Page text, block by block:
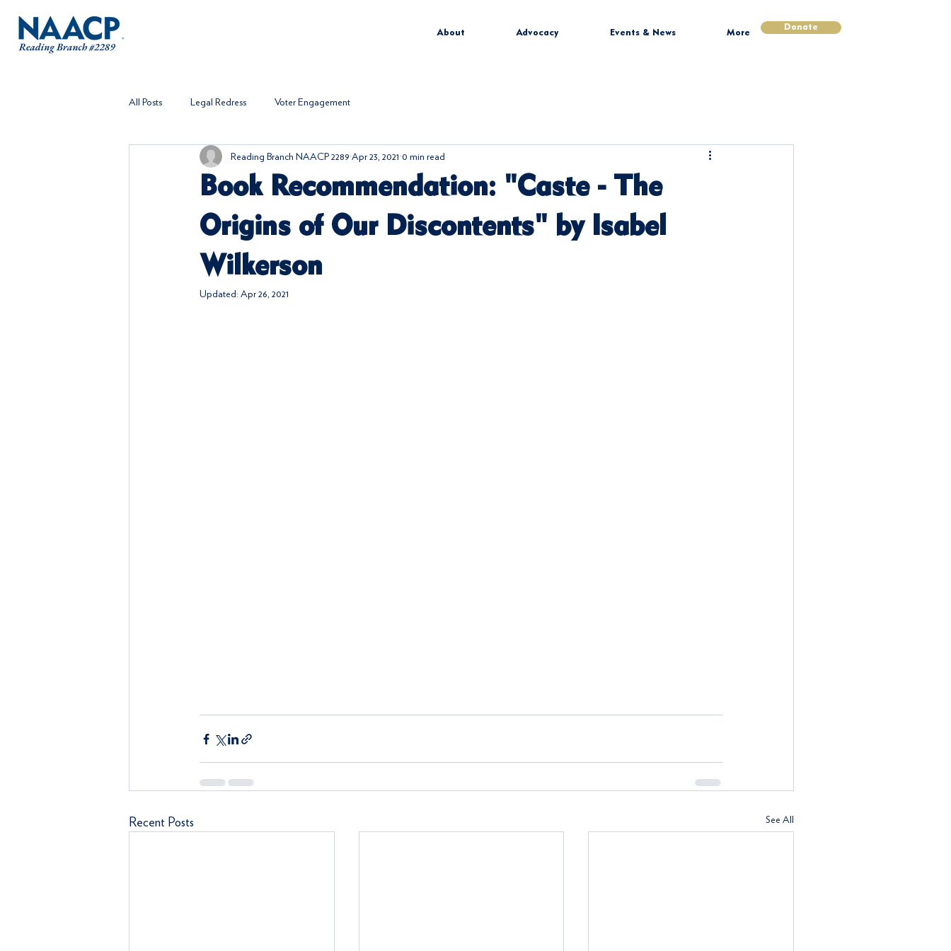
About Advocacy Events & News More
Donate
All Posts Legal Redress Voter Engagement
Book Recommendation: "Caste - The
Origins of Our Discontents" by Isabel
Wilkerson
Reading Branch NAACP 2289 Apr 23, 2021 0 min read
Updated: Apr 26, 2021
Recent Posts See All